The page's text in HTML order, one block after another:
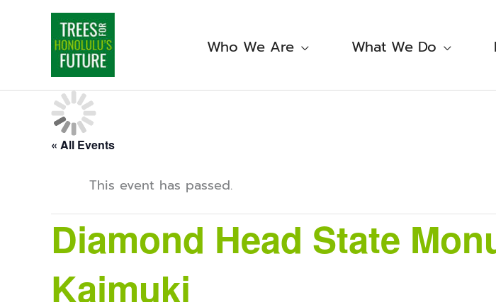
Who We Are What We Do
« All Events
This event has passed.
Diamond Head State
Kaimuki